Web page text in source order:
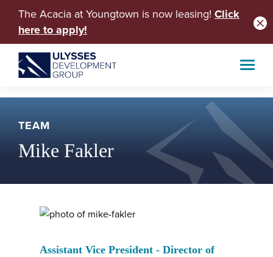
The Acacia at Youngtown is now leasing! Click
here to apply!
TEAM
Mike Fakler
Assistant Vice President - Director of